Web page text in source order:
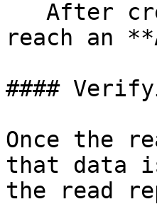
reach an
####
Once the
that data
the read